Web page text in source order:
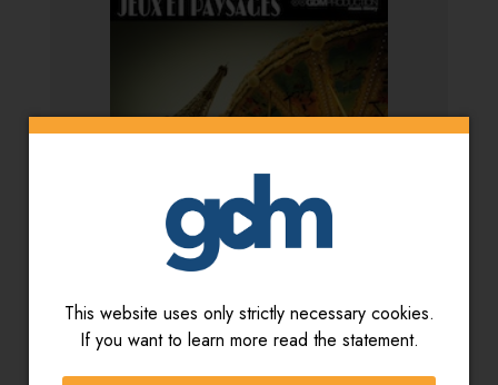
This website uses only strictly necessary cookies.
If you want to learn more read the statement.
Artista:V. Zoccatelli - S. Ballarin - G.L. Zoccatelli